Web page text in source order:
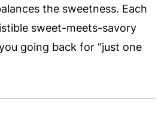
the sweetness. Each
sweet-meets-savory
going back for “just one